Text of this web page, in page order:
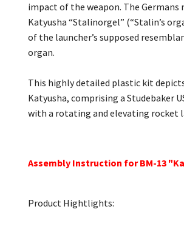
impact of the weapon. The Germans
Katyusha “Stalinorgel” (“Stalin’s
of the launcher’s supposed
organ.
This highly detailed plastic kit
Katyusha, comprising a Studebaker
with a rotating and elevating rocket
Assembly Instruction for BM-13
Product Hightlights: